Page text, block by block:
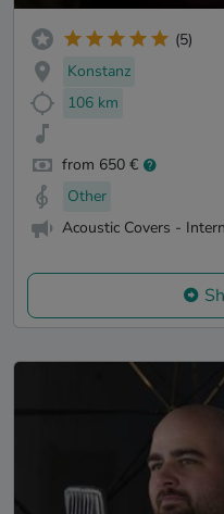
(5)
Konstanz
106 km
from 650 €
Other
Acoustic Covers -